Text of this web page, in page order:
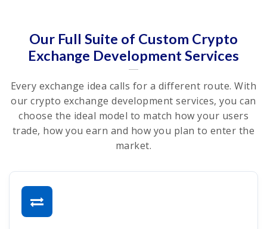
Our Full Suite of Custom Crypto
Exchange Development Services
Every exchange idea calls for a different route. With
our crypto exchange development services, you can
choose the ideal model to match how your users
trade, how you earn and how you plan to enter the
market.